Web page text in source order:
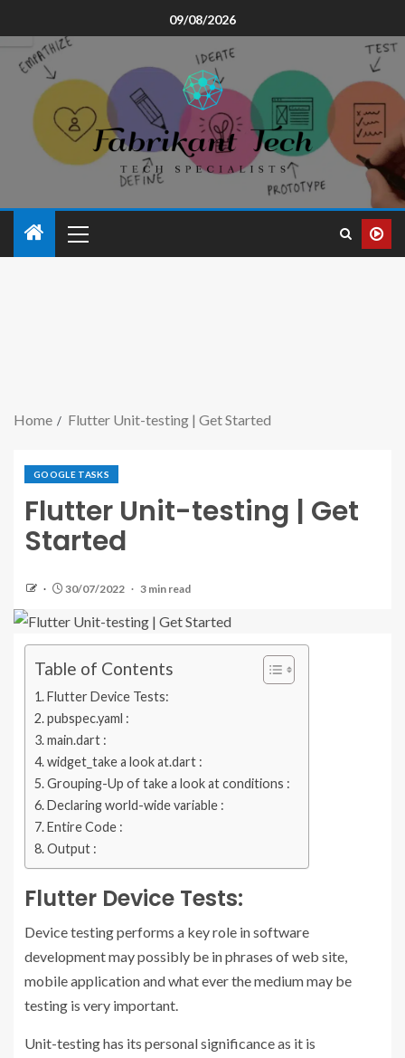
09/08/2026
Home Flutter Unit-testing | Get Started
GOOGLE TASKS
Flutter Unit-testing | Get
Started
30/07/2022 3 min read
Table of Contents
Flutter Device Tests:
pubspec.yaml :
main.dart :
widget_take a look at.dart :
Grouping-Up of take a look at conditions :
Declaring world-wide variable :
Entire Code :
Output :
Flutter Device Tests:
Device testing performs a key role in software
development may possibly be in phrases of web site,
mobile application and what ever the medium may be
testing is very important.
Unit-testing has its personal significance as it is